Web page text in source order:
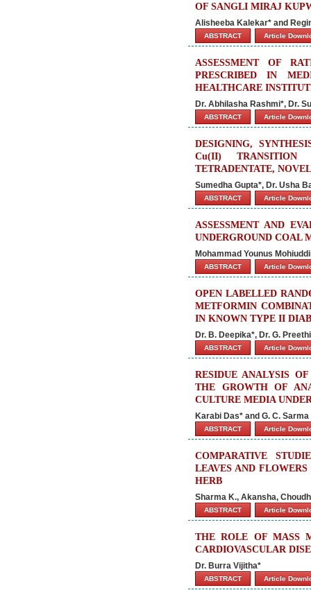
OF SANGLI MIRAJ
Alisheeba Kalekar* and
ABSTRACT Article
ASSESSMENT OF
PRESCRIBED IN
HEALTHCARE
Dr. Abhilasha Rashmi*, Dr.
ABSTRACT Article
DESIGNING,
Cu(II) TRANSITION
TETRADENTATE,
Sumedha Gupta*, Dr. Usha
ABSTRACT Article
ASSESSMENT AND
UNDERGROUND COAL
Mohammad Younus
ABSTRACT Article
OPEN LABELLED
METFORMIN
IN KNOWN TYPE II
Dr. B. Deepika*, Dr. G.
ABSTRACT Article
RESIDUE ANALYSIS
THE GROWTH OF
CULTURE MEDIA
Karabi Das* and G. C. Sarma
ABSTRACT Article
COMPARATIVE
LEAVES AND
HERB
Sharma K., Akansha,
ABSTRACT Article
THE ROLE OF MASS
CARDIOVASCULAR
Dr. Burra Vijitha*
ABSTRACT Article